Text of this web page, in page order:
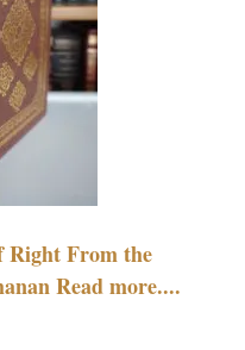
Right From the
Read more....